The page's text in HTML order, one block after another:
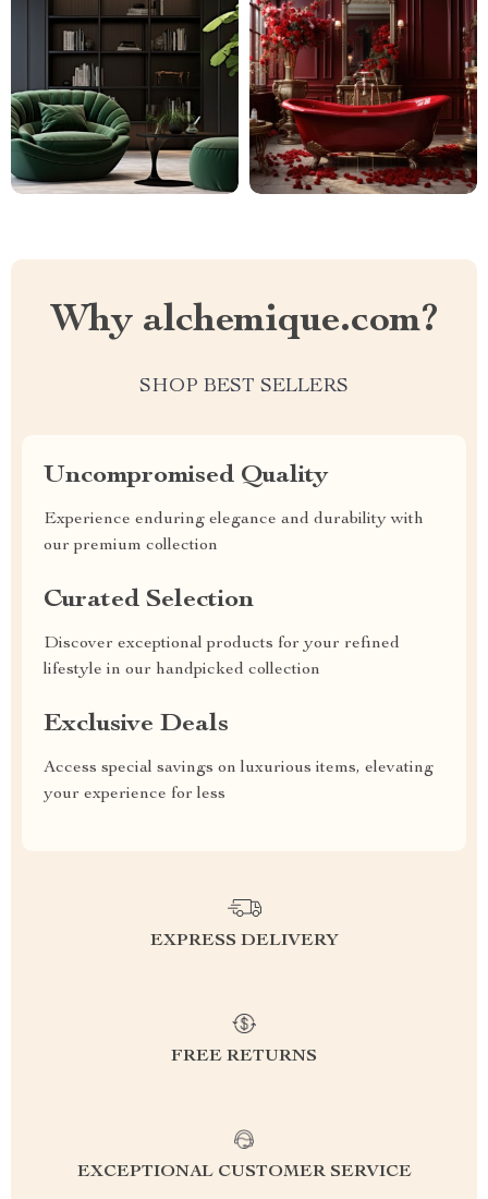
Why alchemique.com?
SHOP BEST SELLERS
Uncompromised Quality
Experience enduring elegance and durability with
our premium collection
Curated Selection
Discover exceptional products for your refined
lifestyle in our handpicked collection
Exclusive Deals
Access special savings on luxurious items, elevating
your experience for less
EXPRESS DELIVERY
FREE RETURNS
EXCEPTIONAL CUSTOMER SERVICE